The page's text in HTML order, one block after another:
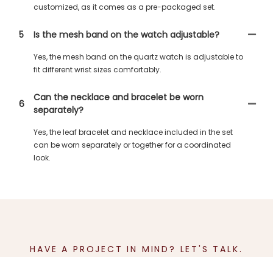
customized, as it comes as a pre-packaged set.
5 Is the mesh band on the watch adjustable?
Yes, the mesh band on the quartz watch is adjustable to
fit different wrist sizes comfortably.
6
Can the necklace and bracelet be worn
separately?
Yes, the leaf bracelet and necklace included in the set
can be worn separately or together for a coordinated
look.
HAVE A PROJECT IN MIND? LET'S TALK.